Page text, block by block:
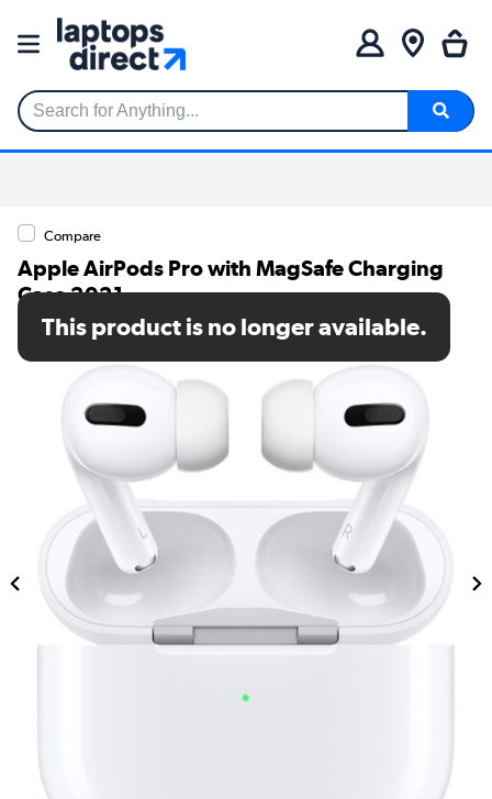
Search for Anything...
Compare
Apple AirPods Pro with MagSafe Charging
Case 2021
SKU: MLWK3ZM/A
This product is no longer available.